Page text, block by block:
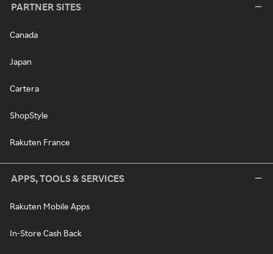
PARTNER SITES
Canada
Japan
Cartera
ShopStyle
Rakuten France
APPS, TOOLS & SERVICES
Rakuten Mobile Apps
In-Store Cash Back